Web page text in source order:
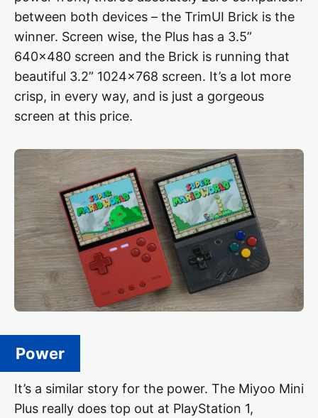
between both devices – the TrimUI Brick is the
winner. Screen wise, the Plus has a 3.5”
640×480 screen and the Brick is running that
beautiful 3.2” 1024×768 screen. It’s a lot more
crisp, in every way, and is just a gorgeous
screen at this price.
Power
It’s a similar story for the power. The Miyoo Mini
Plus really does top out at PlayStation 1,